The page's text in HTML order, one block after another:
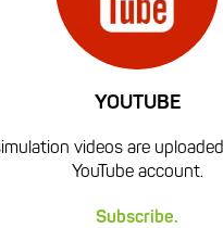
YOUTUBE
videos are
YouTube account.
Subscribe.